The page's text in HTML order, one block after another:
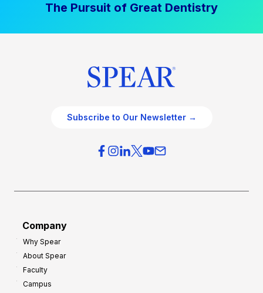
The Pursuit of Great Dentistry
Subscribe to Our Newsletter →
Company
Why Spear
About Spear
Faculty
Campus